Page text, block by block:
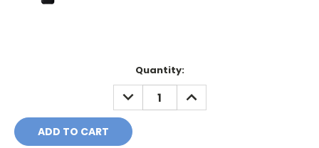
Quantity:
DECREASE
QUANTITY:
INCREASE
QUANTITY: